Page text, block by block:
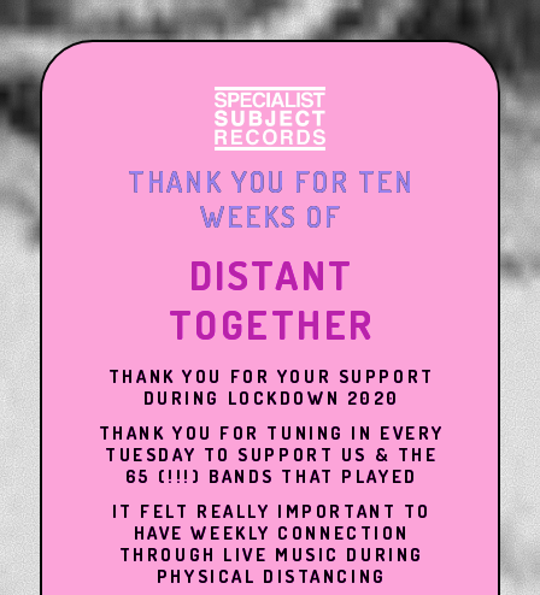
THANK YOU FOR TEN
WEEKS OF
DISTANT
TOGETHER
THANK YOU FOR YOUR SUPPORT
DURING LOCKDOWN 2020
THANK YOU FOR TUNING IN EVERY
TUESDAY TO SUPPORT US & THE
65 (!!!) BANDS THAT PLAYED
IT FELT REALLY IMPORTANT TO
HAVE WEEKLY CONNECTION
THROUGH LIVE MUSIC DURING
PHYSICAL DISTANCING